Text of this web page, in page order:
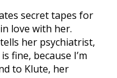
secret tapes for
love with her.
her psychiatrist,
fine, because I’m
to Klute, her